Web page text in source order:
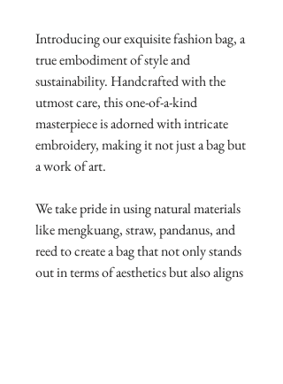
Introducing our exquisite fashion bag, a
true embodiment of style and
sustainability. Handcrafted with the
utmost care, this one-of-a-kind
masterpiece is adorned with intricate
embroidery, making it not just a bag but
a work of art.
We take pride in using natural materials
like mengkuang, straw, pandanus, and
reed to create a bag that not only stands
out in terms of aesthetics but also aligns